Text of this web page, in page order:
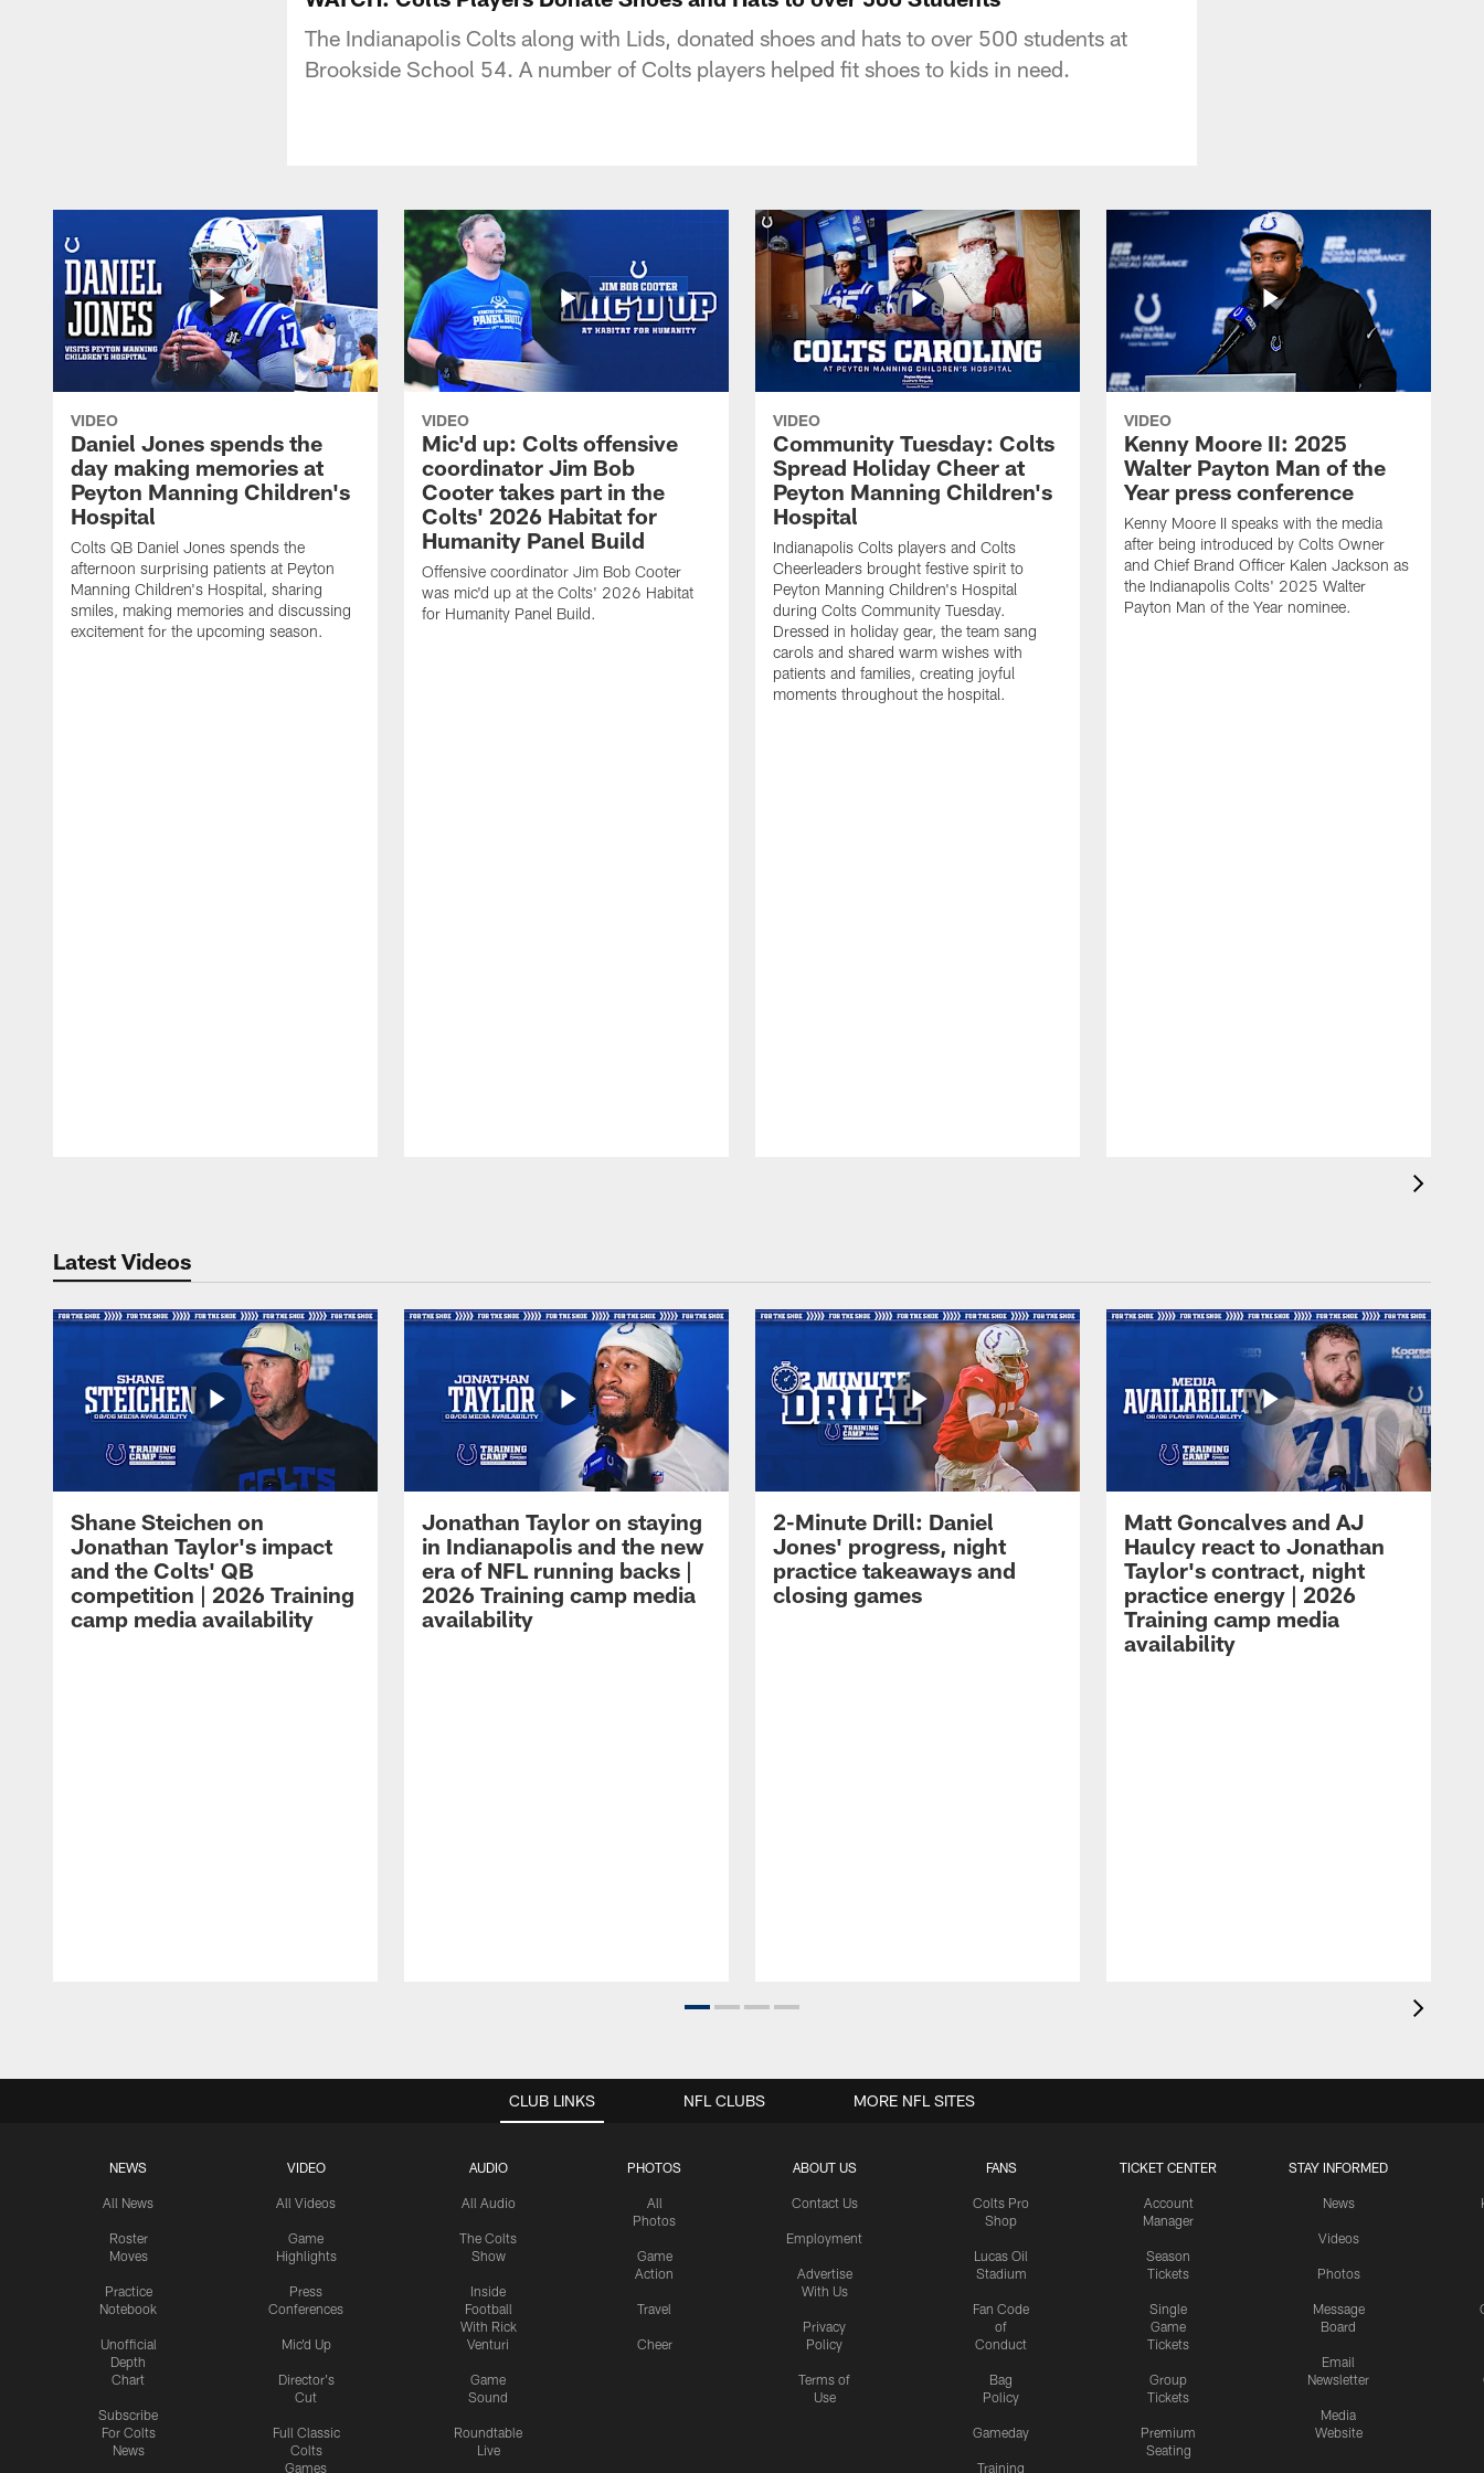
The Indianapolis Colts along with Lids, donated shoes and hats to over 500 students at
Brookside School 54. A number of Colts players helped fit shoes to kids in need.
VIDEO
Daniel Jones spends the
day making memories at
Peyton Manning Children's
Hospital
Colts QB Daniel Jones spends the
afternoon surprising patients at Peyton
Manning Children's Hospital, sharing
smiles, making memories and discussing
excitement for the upcoming season.
VIDEO
Mic'd up: Colts offensive
coordinator Jim Bob
Cooter takes part in the
Colts' 2026 Habitat for
Humanity Panel Build
Offensive coordinator Jim Bob Cooter
was mic'd up at the Colts' 2026 Habitat
for Humanity Panel Build.
VIDEO
Community Tuesday: Colts
Spread Holiday Cheer at
Peyton Manning Children's
Hospital
Indianapolis Colts players and Colts
Cheerleaders brought festive spirit to
Peyton Manning Children's Hospital
during Colts Community Tuesday.
Dressed in holiday gear, the team sang
carols and shared warm wishes with
patients and families, creating joyful
moments throughout the hospital.
VIDEO
Kenny Moore II: 2025
Walter Payton Man of the
Year press conference
Kenny Moore II speaks with the media
after being introduced by Colts Owner
and Chief Brand Officer Kalen Jackson as
the Indianapolis Colts' 2025 Walter
Payton Man of the Year nominee.
Latest Videos
Shane Steichen on
Jonathan Taylor's impact
and the Colts' QB
competition | 2026 Training
camp media availability
Jonathan Taylor on staying
in Indianapolis and the new
era of NFL running backs |
2026 Training camp media
availability
2-Minute Drill: Daniel
Jones' progress, night
practice takeaways and
closing games
Matt Goncalves and AJ
Haulcy react to Jonathan
Taylor's contract, night
practice energy | 2026
Training camp media
availability
CLUB LINKS
NEWS
All News
Roster
Moves
Practice
Notebook
Unofficial
Depth
Chart
Subscribe
For Colts
News
VIDEO
All Videos
Game
Highlights
Press
Conferences
Mic'd Up
Director's
Cut
Full Classic
Colts
Games
AUDIO
All Audio
The Colts
Show
Inside
Football
With Rick
Venturi
Game
Sound
Roundtable
Live
PHOTOS
All
Photos
Game
Action
Travel
Cheer
ABOUT US
Contact Us
Employment
Advertise
With Us
Privacy
Policy
Terms of
Use
FANS
Colts Pro
Shop
Lucas Oil
Stadium
Fan Code
of
Conduct
Bag
Policy
Gameday
Training
TICKET CENTER
Account
Manager
Season
Tickets
Single
Game
Tickets
Group
Tickets
Premium
Seating
STAY INFORMED
News
Videos
Photos
Message
Board
Email
Newsletter
Media
Website
NFL CLUBS MORE NFL SITES